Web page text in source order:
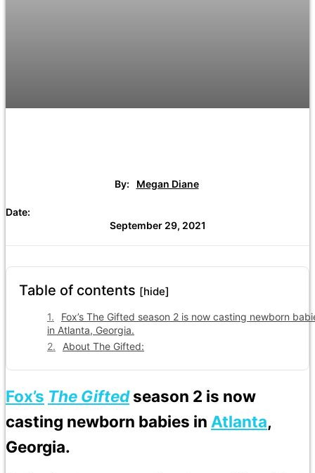
By: Megan Diane
Date:
September 29, 2021
Table of contents [hide]
Fox’s The Gifted season 2 is now casting newborn
in Atlanta, Georgia.
About The Gifted:
Fox’s The Gifted season 2 is now
casting newborn babies in Atlanta,
Georgia.